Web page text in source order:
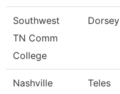
Southwest
TN Comm
College
Dorsey
Nashville
Teles